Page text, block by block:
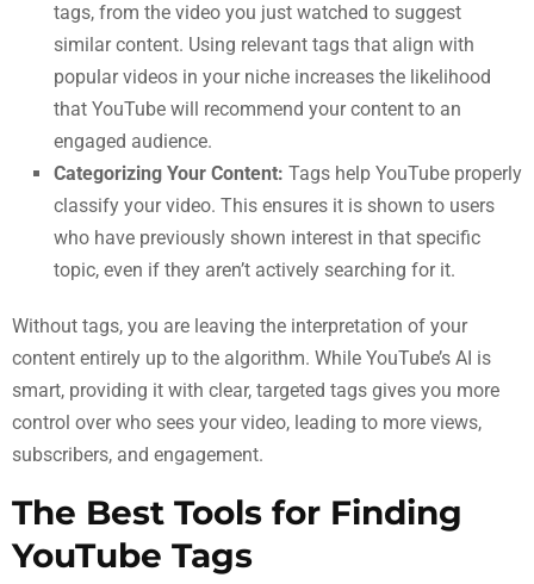
tags, from the video you just watched to suggest
similar content. Using relevant tags that align with
popular videos in your niche increases the likelihood
that YouTube will recommend your content to an
engaged audience.
Categorizing Your Content: Tags help YouTube properly
classify your video. This ensures it is shown to users
who have previously shown interest in that specific
topic, even if they aren’t actively searching for it.
Without tags, you are leaving the interpretation of your
content entirely up to the algorithm. While YouTube’s AI is
smart, providing it with clear, targeted tags gives you more
control over who sees your video, leading to more views,
subscribers, and engagement.
The Best Tools for Finding
YouTube Tags